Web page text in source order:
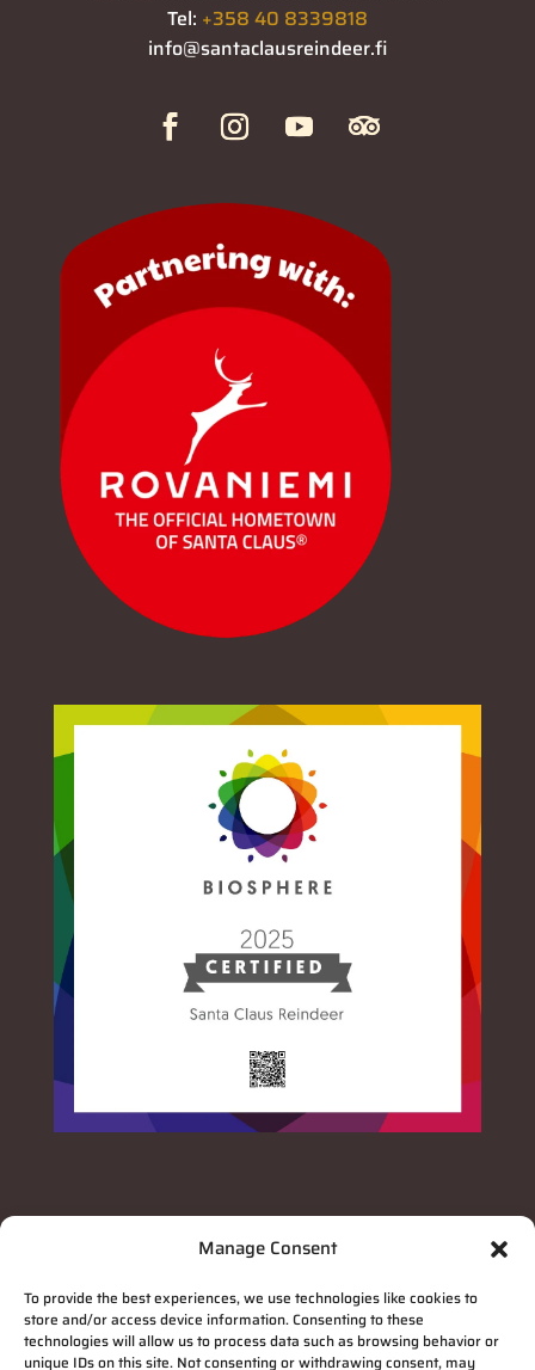
Manage Consent
To provide the best experiences, we use technologies like cookies to
store and/or access device information. Consenting to these
technologies will allow us to process data such as browsing behavior or
unique IDs on this site. Not consenting or withdrawing consent, may
Tel: +358 40 8339818
info@santaclausreindeer.fi